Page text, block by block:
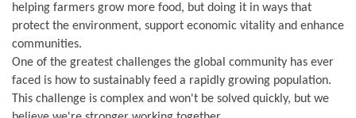
helping farmers grow more food, but doing it in ways that
protect the environment, support economic vitality and enhance
communities.
One of the greatest challenges the global community has ever
faced is how to sustainably feed a rapidly growing population.
This challenge is complex and won't be solved quickly, but we